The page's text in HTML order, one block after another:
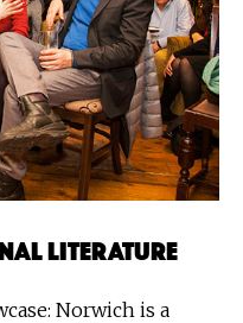
Literature
Norwich is a